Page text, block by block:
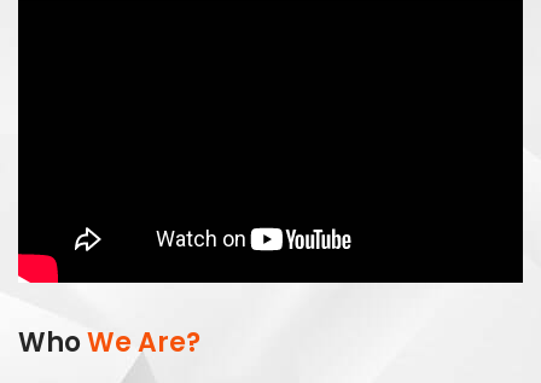
WhoWe Are?